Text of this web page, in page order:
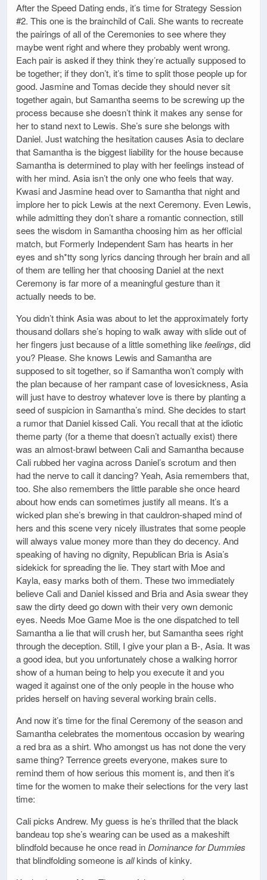
After the Speed Dating ends, it’s time for Strategy Session
#2. This one is the brainchild of Cali. She wants to recreate
the pairings of all of the Ceremonies to see where they
maybe went right and where they probably went wrong.
Each pair is asked if they think they’re actually supposed to
be together; if they don’t, it’s time to split those people up for
good. Jasmine and Tomas decide they should never sit
together again, but Samantha seems to be screwing up the
process because she doesn’t think it makes any sense for
her to stand next to Lewis. She’s sure she belongs with
Daniel. Just watching the hesitation causes Asia to declare
that Samantha is the biggest liability for the house because
Samantha is determined to play with her feelings instead of
with her mind. Asia isn’t the only one who feels that way.
Kwasi and Jasmine head over to Samantha that night and
implore her to pick Lewis at the next Ceremony. Even Lewis,
while admitting they don’t share a romantic connection, still
sees the wisdom in Samantha choosing him as her official
match, but Formerly Independent Sam has hearts in her
eyes and sh*tty song lyrics dancing through her brain and all
of them are telling her that choosing Daniel at the next
Ceremony is far more of a meaningful gesture than it
actually needs to be.
You didn’t think Asia was about to let the approximately forty
thousand dollars she’s hoping to walk away with slide out of
her fingers just because of a little something like feelings, did
you? Please. She knows Lewis and Samantha are
supposed to sit together, so if Samantha won’t comply with
the plan because of her rampant case of lovesickness, Asia
will just have to destroy whatever love is there by planting a
seed of suspicion in Samantha’s mind. She decides to start
a rumor that Daniel kissed Cali. You recall that at the idiotic
theme party (for a theme that doesn’t actually exist) there
was an almost-brawl between Cali and Samantha because
Cali rubbed her vagina across Daniel’s scrotum and then
had the nerve to call it dancing? Yeah, Asia remembers that,
too. She also remembers the little parable she once heard
about how ends can sometimes justify all means. It’s a
wicked plan she’s brewing in that cauldron-shaped mind of
hers and this scene very nicely illustrates that some people
will always value money more than they do decency. And
speaking of having no dignity, Republican Bria is Asia’s
sidekick for spreading the lie. They start with Moe and
Kayla, easy marks both of them. These two immediately
believe Cali and Daniel kissed and Bria and Asia swear they
saw the dirty deed go down with their very own demonic
eyes. Needs Moe Game Moe is the one dispatched to tell
Samantha a lie that will crush her, but Samantha sees right
through the deception. Still, I give your plan a B-, Asia. It was
a good idea, but you unfortunately chose a walking horror
show of a human being to help you execute it and you
waged it against one of the only people in the house who
prides herself on having several working brain cells.
And now it’s time for the final Ceremony of the season and
Samantha celebrates the momentous occasion by wearing
a red bra as a shirt. Who amongst us has not done the very
same thing? Terrence greets everyone, makes sure to
remind them of how serious this moment is, and then it’s
time for the women to make their selections for the very last
time:
Cali picks Andrew. My guess is he’s thrilled that the black
bandeau top she’s wearing can be used as a makeshift
blindfold because he once read inDominance for Dummies
that blindfolding someone is allkinds of kinky.